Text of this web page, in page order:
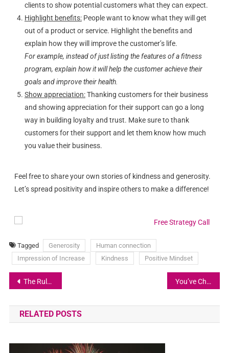
clients to show potential customers what they can expect.
Highlight benefits:People want to know what they will get
out of a product or service. Highlight the benefits and
explain how they will improve the customer’s life.
For example, instead of just listing the features of a fitness
program, explain how it will help the customer achieve their
goals and improve their health.
Show appreciation:Thanking customers for their business
and showing appreciation for their support can go a long
way in building loyalty and trust. Make sure to thank
customers for their support and let them know how much
you value their business.
Feel free to share your own stories of kindness and generosity.
Let’s spread positivity and inspire others to make a difference!
Tagged Generosity
Human connection
Impression of Increase
Kindness Positive Mindset
The Rule of Five: A Strategy for Achieving Your Goals You’ve Changed!
RELATED POSTS